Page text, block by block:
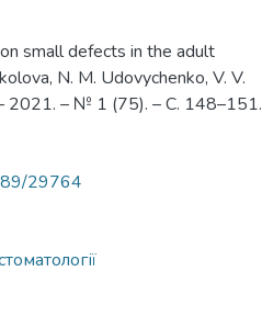
small defects in the adult
N. M. Udovychenko, V. V.
– 2021. – № 1 (75). – С. 148–151.
29764